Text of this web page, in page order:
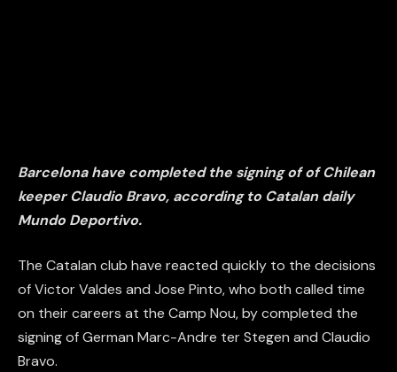
Barcelona have completed the signing of of Chilean
keeper Claudio Bravo, according to Catalan daily
Mundo Deportivo.
The Catalan club have reacted quickly to the decisions
of Victor Valdes and Jose Pinto, who both called time
on their careers at the Camp Nou, by completed the
signing of German Marc-Andre ter Stegen and Claudio
Bravo.